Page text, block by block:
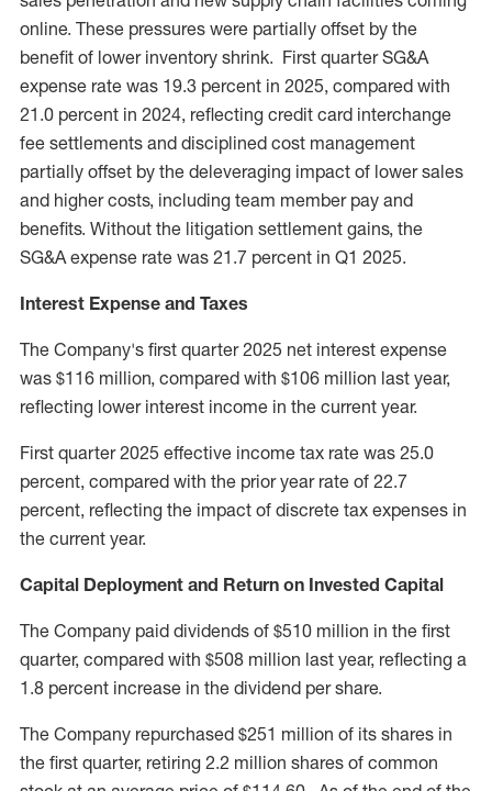
online. These pressures were partially offset by the
benefit of lower inventory shrink. First quarter SG&A
expense rate was 19.3 percent in 2025, compared with
21.0 percent in 2024, reflecting credit card interchange
fee settlements and disciplined cost management
partially offset by the deleveraging impact of lower sales
and higher costs, including team member pay and
benefits. Without the litigation settlement gains, the
SG&A expense rate was 21.7 percent in Q1 2025.
Interest Expense and Taxes
The Company's first quarter 2025 net interest expense
was $116 million, compared with $106 million last year,
reflecting lower interest income in the current year.
First quarter 2025 effective income tax rate was 25.0
percent, compared with the prior year rate of 22.7
percent, reflecting the impact of discrete tax expenses in
the current year.
Capital Deployment and Return on Invested Capital
The Company paid dividends of $510 million in the first
quarter, compared with $508 million last year, reflecting a
1.8 percent increase in the dividend per share.
The Company repurchased $251 million of its shares in
the first quarter, retiring 2.2 million shares of common